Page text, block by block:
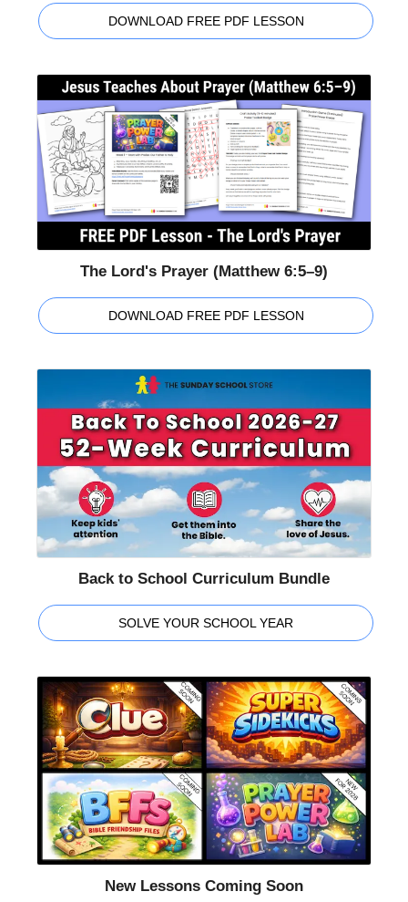
DOWNLOAD FREE PDF LESSON
The Lord's Prayer (Matthew 6:5–9)
DOWNLOAD FREE PDF LESSON
Back to School Curriculum Bundle
SOLVE YOUR SCHOOL YEAR
New Lessons Coming Soon